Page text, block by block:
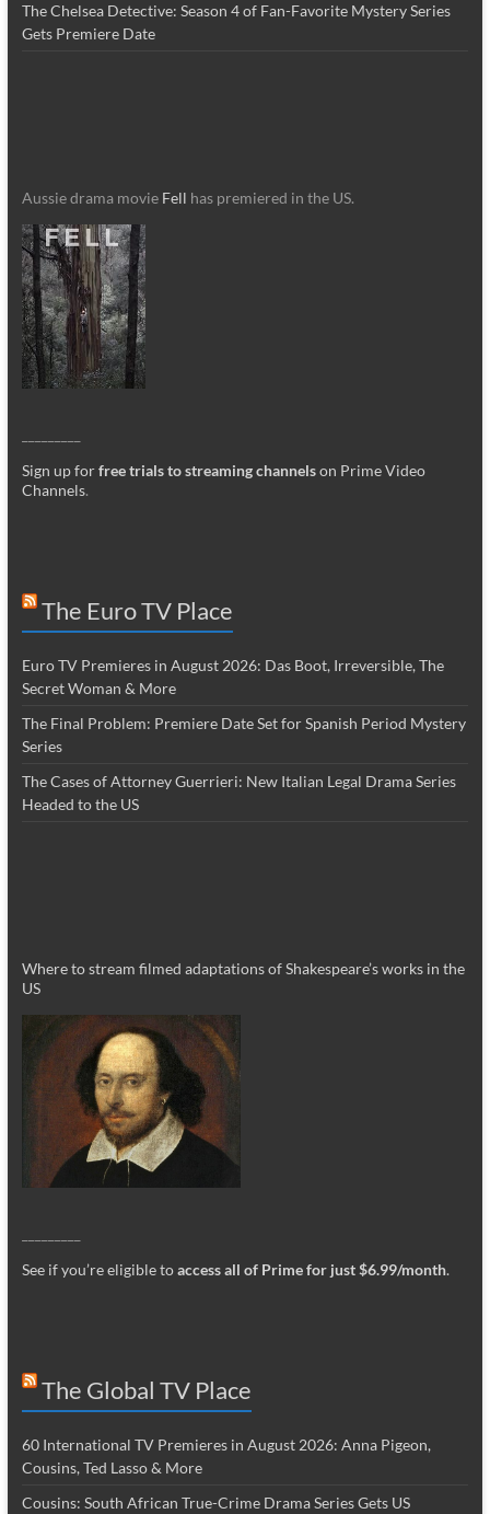
The Chelsea Detective: Season 4 of Fan-Favorite Mystery Series
Gets Premiere Date
Aussie drama movie Fell has premiered in the US.
Sign up forfree trials to streaming channelson Prime Video
Channels.
The Euro TV Place
Euro TV Premieres in August 2026: Das Boot, Irreversible, The
Secret Woman & More
The Final Problem: Premiere Date Set for Spanish Period Mystery
Series
The Cases of Attorney Guerrieri: New Italian Legal Drama Series
Headed to the US
Where to stream filmed adaptations of Shakespeare’s works in the
US
See if you’re eligible toaccess all of Prime for just $6.99/month.
The Global TV Place
60 International TV Premieres in August 2026: Anna Pigeon,
Cousins, Ted Lasso & More
Cousins: South African True-Crime Drama Series Gets US